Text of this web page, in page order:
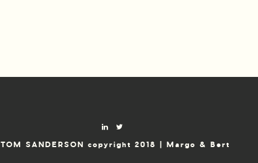
TOM SANDERSON copyright 2018 | Margo & Bert